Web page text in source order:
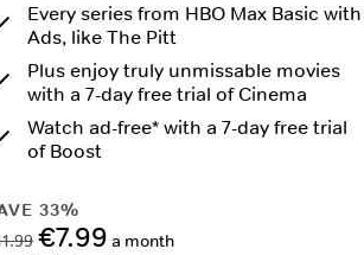
Every series from HBO Max Basic with
Ads, like The Pitt
Plus enjoy truly unmissable movies
with a 7-day free trial of Cinema
Watch ad-free* with a 7-day free trial
of Boost
33%
€7.99 a month